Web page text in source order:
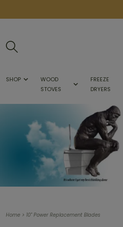
SHOP
WOOD
STOVES
FREEZE
DRYERS
Home > 10" Power Replacement Blades